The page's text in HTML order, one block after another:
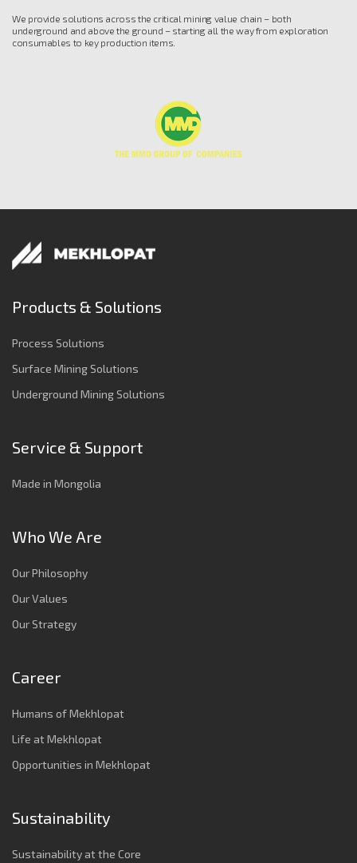
We provide solutions across the critical mining value chain – both
underground and above the ground – starting all the way from exploration
consumables to key production items.
Products & Solutions
Process Solutions
Surface Mining Solutions
Underground Mining Solutions
Service & Support
Made in Mongolia
Who We Are
Our Philosophy
Our Values
Our Strategy
Career
Humans of Mekhlopat
Life at Mekhlopat
Opportunities in Mekhlopat
Sustainability
Sustainability at the Core